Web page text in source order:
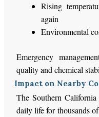
Rising
again
Environmental
Emergency
quality and chemical
Impact on Nearby
The Southern California
daily life for thousands